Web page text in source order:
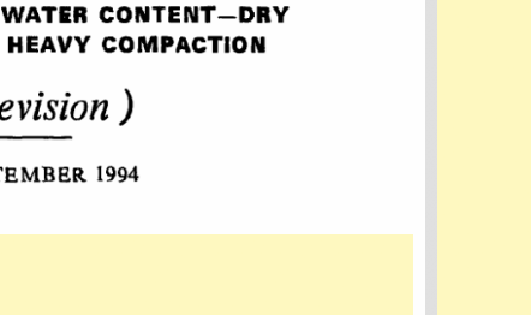
FOR
SOILS
DETERMINATION
COMPACTION(SECOND